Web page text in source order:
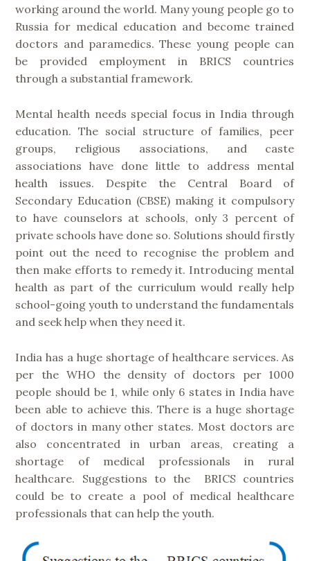
working around the world. Many young people go to
Russia for medical education and become trained
doctors and paramedics. These young people can
be provided employment in BRICS countries
through a substantial framework.
Mental health needs special focus in India through
education. The social structure of families, peer
groups, religious associations, and caste
associations have done little to address mental
health issues. Despite the Central Board of
Secondary Education (CBSE) making it compulsory
to have counselors at schools, only 3 percent of
private schools have done so. Solutions should firstly
point out the need to recognise the problem and
then make efforts to remedy it. Introducing mental
health as part of the curriculum would really help
school-going youth to understand the fundamentals
and seek help when they need it.
India has a huge shortage of healthcare services. As
per the WHO the density of doctors per 1000
people should be 1, while only 6 states in India have
been able to achieve this. There is a huge shortage
of doctors in many other states. Most doctors are
also concentrated in urban areas, creating a
shortage of medical professionals in rural
healthcare. Suggestions to the BRICS countries
could be to create a pool of medical healthcare
professionals that can help the youth.